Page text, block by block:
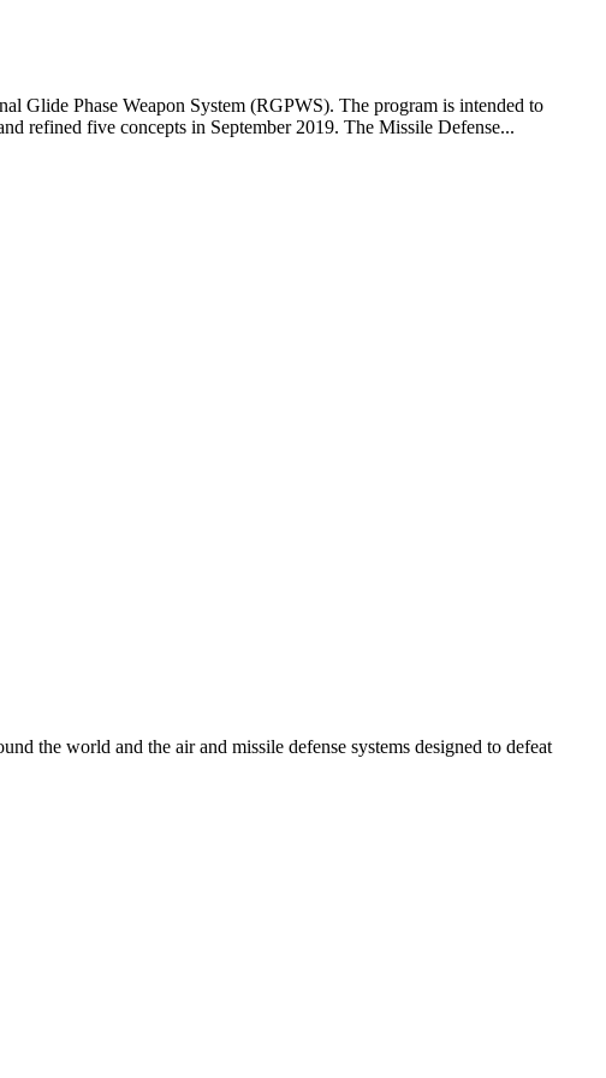
Glide Phase Weapon System (RGPWS). The program is intended to
refined five concepts in September 2019. The Missile Defense...
the world and the air and missile defense systems designed to defeat